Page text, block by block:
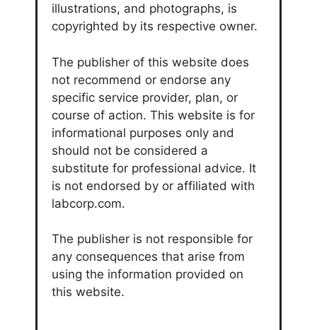
illustrations, and photographs, is
copyrighted by its respective owner.
The publisher of this website does
not recommend or endorse any
specific service provider, plan, or
course of action. This website is for
informational purposes only and
should not be considered a
substitute for professional advice. It
is not endorsed by or affiliated with
labcorp.com.
The publisher is not responsible for
any consequences that arise from
using the information provided on
this website.